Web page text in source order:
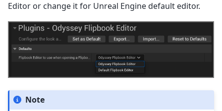
Editor or change it for Unreal Engine default editor.
Note